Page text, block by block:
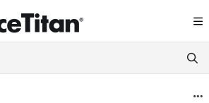
index at: https://help.servicetitan.com/
pages before exploring further.